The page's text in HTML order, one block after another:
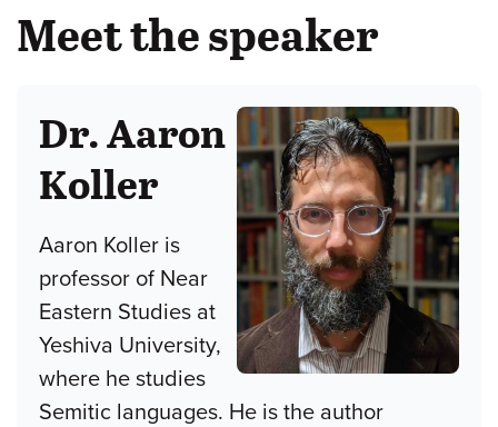
Meet the speaker
Dr. Aaron
Koller
Aaron Koller is
professor of Near
Eastern Studies at
Yeshiva University,
where he studies
Semitic languages. He is the author